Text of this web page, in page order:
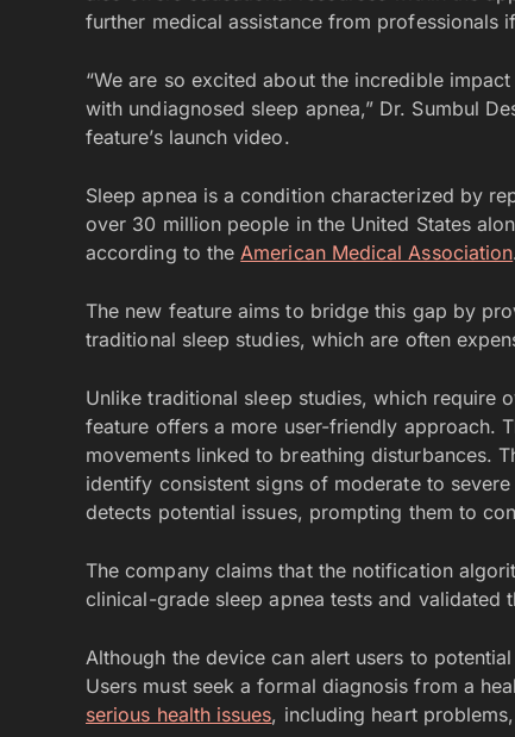
further medical assistance from professionals
“We are so excited about the incredible
with undiagnosed sleep apnea,” Dr. Sumbul
feature’s launch video.
Sleep apnea is a condition characterized by
over 30 million people in the United States
according to the American Medical Association
The new feature aims to bridge this gap by
traditional sleep studies, which are often
Unlike traditional sleep studies, which require
feature offers a more user-friendly approach.
movements linked to breathing disturbances.
identify consistent signs of moderate to
detects potential issues, prompting them to
The company claims that the notification
clinical-grade sleep apnea tests and validated
Although the device can alert users to
Users must seek a formal diagnosis from a
serious health issues, including heart